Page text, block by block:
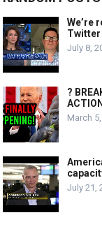
We’re
Twitter
July 8,
?
March
July 21,